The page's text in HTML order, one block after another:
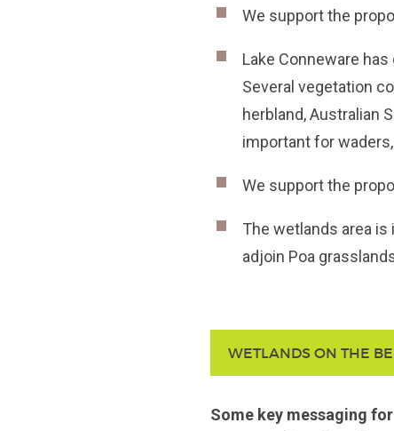
We support the
Lake Conneware
Several vegetation
herbland, Australian
important for
We support the
The wetlands area
adjoin Poa
WETLANDS ON THE
Some key messaging